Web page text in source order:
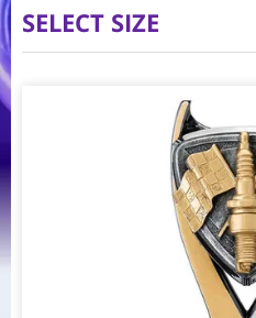
SELECT SIZE